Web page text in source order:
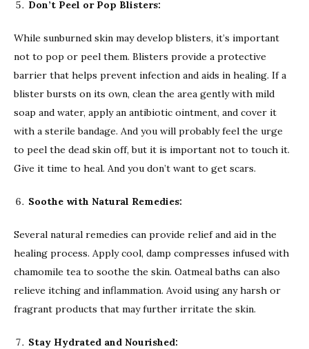
Don’t Peel or Pop Blisters:
While sunburned skin may develop blisters, it’s important
not to pop or peel them. Blisters provide a protective
barrier that helps prevent infection and aids in healing. If a
blister bursts on its own, clean the area gently with mild
soap and water, apply an antibiotic ointment, and cover it
with a sterile bandage. And you will probably feel the urge
to peel the dead skin off, but it is important not to touch it.
Give it time to heal. And you don’t want to get scars.
Soothe with Natural Remedies:
Several natural remedies can provide relief and aid in the
healing process. Apply cool, damp compresses infused with
chamomile tea to soothe the skin. Oatmeal baths can also
relieve itching and inflammation. Avoid using any harsh or
fragrant products that may further irritate the skin.
Stay Hydrated and Nourished: